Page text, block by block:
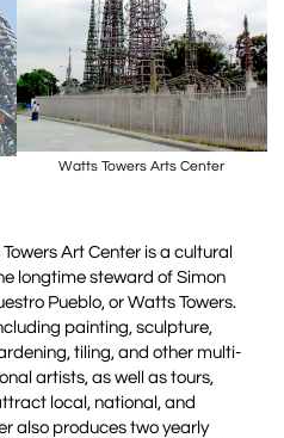
Watts Towers Arts Center
Art Center is a cultural
longtime steward of Simon
Pueblo, or Watts Towers.
painting, sculpture,
tiling, and other multi-
artists, as well as tours,
local, national, and
also produces two yearly